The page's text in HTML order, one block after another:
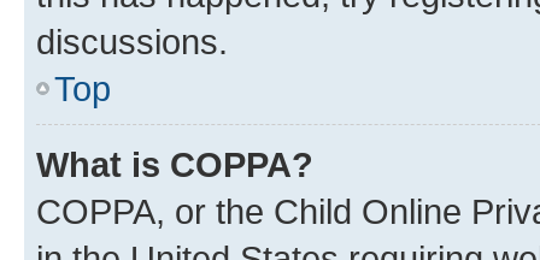
discussions.
Top
What is COPPA?
COPPA, or the Child Online